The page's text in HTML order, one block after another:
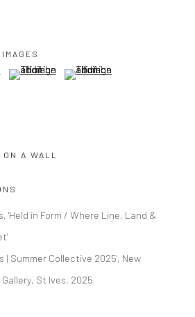
image of thumbnail 1 )
(View a larger image of thumbnail 2 )
(View a larger image of
A WALL
'Held in Form / Where Line, Land &
| Summer Collective 2025', New
St Ives, 2025